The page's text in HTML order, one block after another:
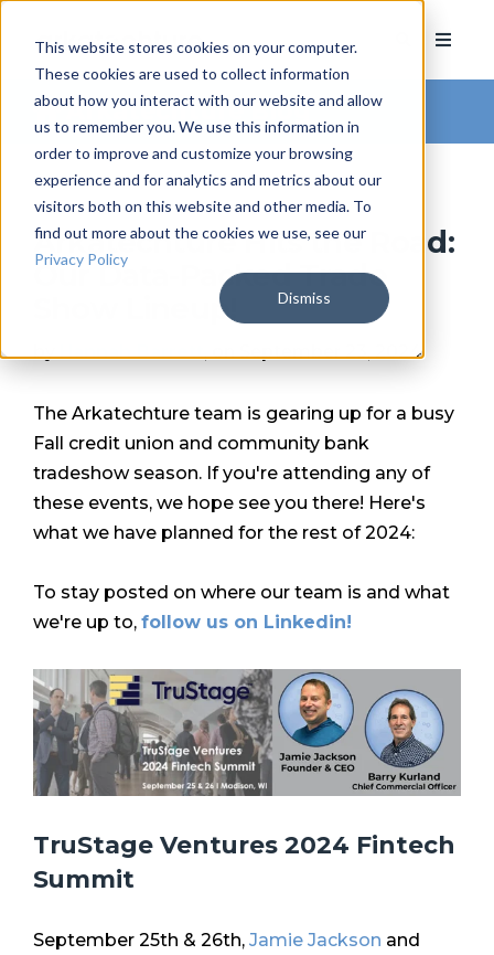
This website stores cookies on your computer.
These cookies are used to collect information
about how you interact with our website and allow
us to remember you. We use this information in
order to improve and customize your browsing
experience and for analytics and metrics about our
visitors both on this website and other media. To
find out more about the cookies we use, see our
Privacy Policy
Dismiss
Arkatechture Blog
Arkatechture Hits the Road:
Our Data-Packed Trade
Show Lineup!
byHannah Barrett, on September 23, 2024
The Arkatechture team is gearing up for a busy
Fall credit union and community bank
tradeshow season. If you're attending any of
these events, we hope see you there! Here's
what we have planned for the rest of 2024:
To stay posted on where our team is and what
we're up to, follow us on Linkedin!
TruStage Ventures 2024 Fintech
Summit
September 25th & 26th, Jamie Jackson and